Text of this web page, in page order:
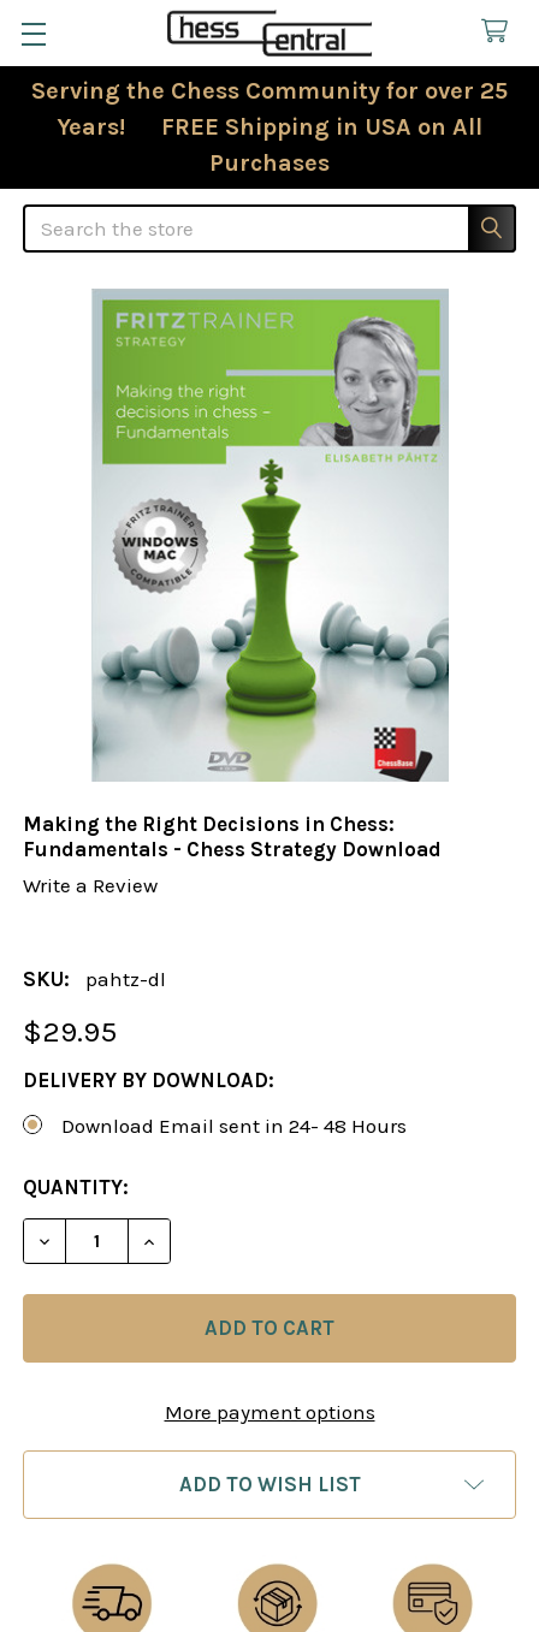
Serving the Chess Community for over 25
Years! FREE Shipping in USA on All
Purchases
Search
Making the Right Decisions in Chess:
Fundamentals - Chess Strategy Download
Write a Review
SKU: pahtz-dl
$29.95
DELIVERY BY DOWNLOAD:
Download Email sent in 24- 48 Hours
CURRENT
STOCK:
QUANTITY:
DECREASE QUANTITY OF MAKING THE RIGHT
INCREASE QUANTITY OF MAKING THE
More payment options
ADD TO WISH LIST